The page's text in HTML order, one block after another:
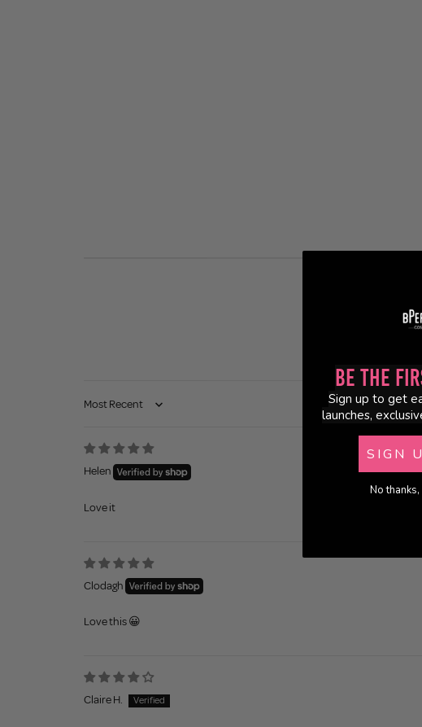
Sort by
Helen
Love it
Clodagh
Love this 😀
Claire H.
Be the
Sign up to get
launches,
SIGN
No